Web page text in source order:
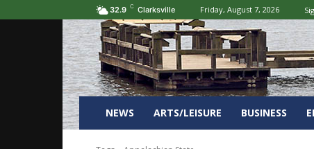
32.9 C Clarksville Friday, August 7, 2026
NEWS ARTS/LEISURE BUSINESS